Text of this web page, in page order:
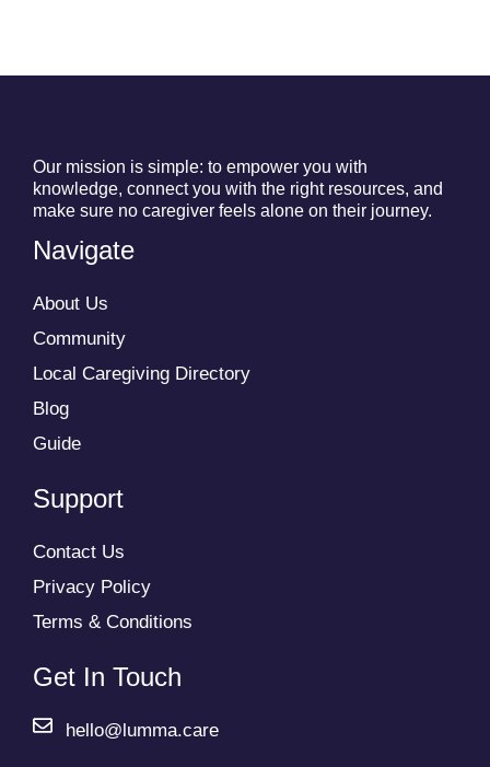
Our mission is simple: to empower you with
knowledge, connect you with the right resources, and
make sure no caregiver feels alone on their journey.
Navigate
About Us
Community
Local Caregiving Directory
Blog
Guide
Support
Contact Us
Privacy Policy
Terms & Conditions
Get In Touch
hello@lumma.care